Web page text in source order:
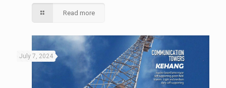
Read more
July 7, 2024